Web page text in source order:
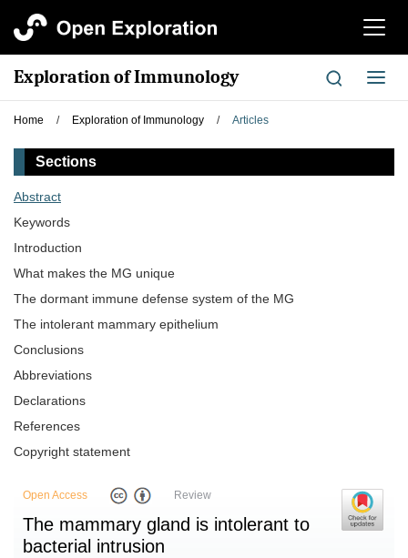
切
航
Exploration of Immunology
切
换
Home / Exploration of Immunology / Articles
Sections
Abstract
Keywords
Introduction
What makes the MG unique
The dormant immune defense system of the MG
The intolerant mammary epithelium
Conclusions
Abbreviations
Declarations
References
Copyright statement
Open Access Review
The mammary gland is intolerant to
bacterial intrusion